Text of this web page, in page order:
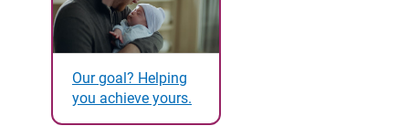
Our goal? Helping
you achieve yours.